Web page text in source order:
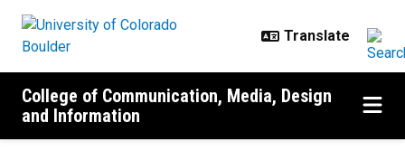
College of Communication, Media, Design
and Information